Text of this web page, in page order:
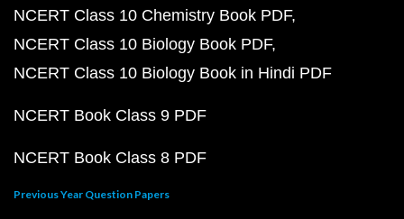
NCERT Class 10 Chemistry Book PDF
NCERT Class 10 Biology Book PDF
NCERT Class 10 Biology Book in Hindi PDF
NCERT Book Class 9 PDF
NCERT Book Class 8 PDF
Previous Year Question Papers